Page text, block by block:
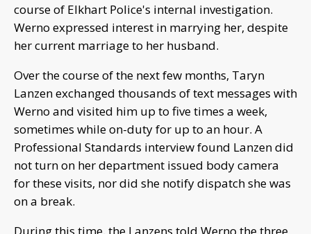
course of Elkhart Police's internal investigation.
Werno expressed interest in marrying her, despite
her current marriage to her husband.
Over the course of the next few months, Taryn
Lanzen exchanged thousands of text messages with
Werno and visited him up to five times a week,
sometimes while on-duty for up to an hour. A
Professional Standards interview found Lanzen did
not turn on her department issued body camera
for these visits, nor did she notify dispatch she was
on a break.
During this time, the Lanzens told Werno the three